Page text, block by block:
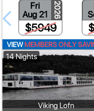
Fri
Aug 21
2026
$5949
VIEWMEMBERS ONLY
14 Nights
Viking Lofn